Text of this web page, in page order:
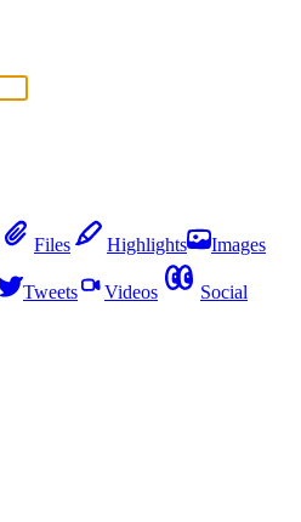
Files Highlights Images
Tweets Videos Social